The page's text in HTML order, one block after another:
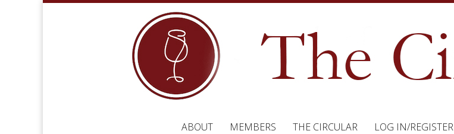
ABOUT MEMBERS THE CIRCULAR LOG IN/REGISTER